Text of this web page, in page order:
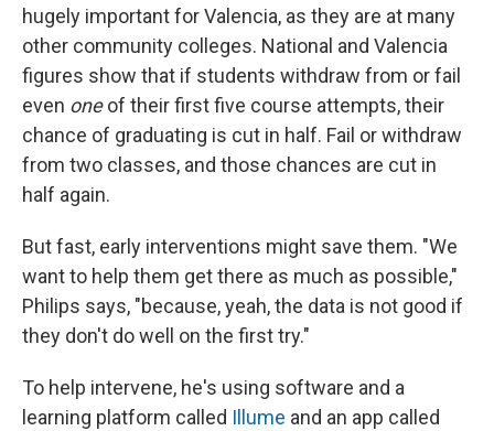
hugely important for Valencia, as they are at many
other community colleges. National and Valencia
figures show that if students withdraw from or fail
even oneof their first five course attempts, their
chance of graduating is cut in half. Fail or withdraw
from two classes, and those chances are cut in
half again.
But fast, early interventions might save them. "We
want to help them get there as much as possible,"
Philips says, "because, yeah, the data is not good if
they don't do well on the first try."
To help intervene, he's using software and a
learning platform called Illume and an app called